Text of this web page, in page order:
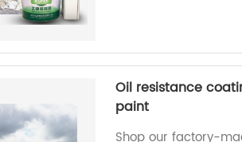
Oil resistance
paint
Shop our factory-